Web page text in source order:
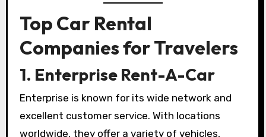
Top Car Rental
Companies for Travelers
1. Enterprise Rent-A-Car
Enterprise is known for its wide network and
excellent customer service. With locations
worldwide, they offer a variety of vehicles,